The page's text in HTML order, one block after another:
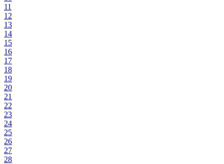
11
12
13
14
15
16
17
18
19
20
21
22
23
24
25
26
27
28